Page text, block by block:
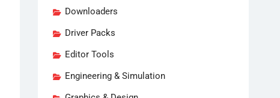
Downloaders
Driver Packs
Editor Tools
Engineering & Simulation